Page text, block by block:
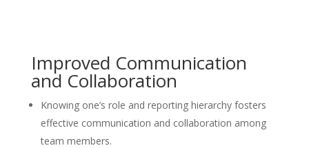
Improved Communication
and Collaboration
Knowing one’s role and reporting hierarchy fosters
effective communication and collaboration among
team members.